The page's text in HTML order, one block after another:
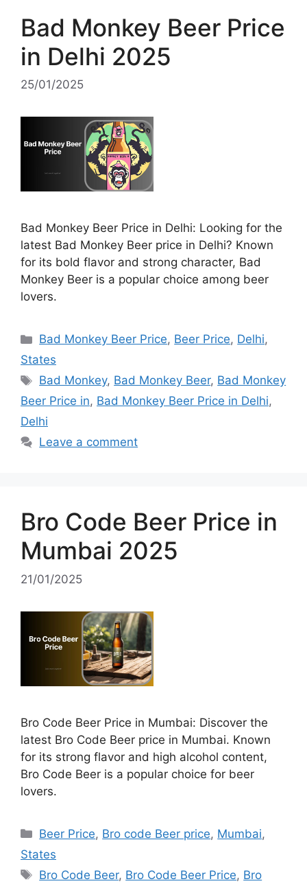
Bad Monkey Beer Price
in Delhi 2025
25/01/2025
Bad Monkey Beer Price in Delhi: Looking for the
latest Bad Monkey Beer price in Delhi? Known
for its bold flavor and strong character, Bad
Monkey Beer is a popular choice among beer
lovers.
Categories
Bad Monkey Beer Price, Beer Price, Delhi,
States
Tags
Bad Monkey, Bad Monkey Beer, Bad Monkey
Beer Price in, Bad Monkey Beer Price in Delhi,
Delhi
Leave a comment
Bro Code Beer Price in
Mumbai 2025
21/01/2025
Bro Code Beer Price in Mumbai: Discover the
latest Bro Code Beer price in Mumbai. Known
for its strong flavor and high alcohol content,
Bro Code Beer is a popular choice for beer
lovers.
Categories
Beer Price, Bro code Beer price, Mumbai,
States
Tags
Bro Code Beer, Bro Code Beer Price, Bro